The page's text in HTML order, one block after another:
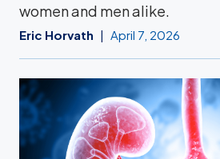
women and men alike.
Eric Horvath April 7, 2026